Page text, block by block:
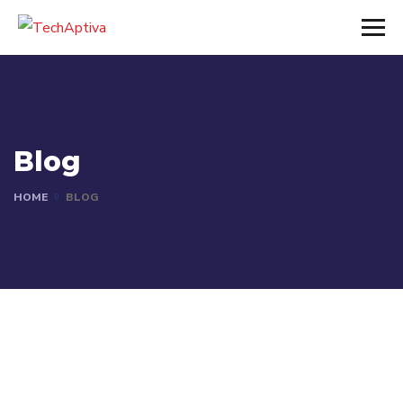
Blog
HOME BLOG